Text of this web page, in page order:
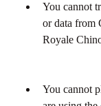
You cannot
or data from
Royale
You cannot